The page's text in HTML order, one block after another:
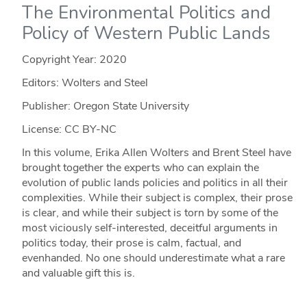
The Environmental Politics and
Policy of Western Public Lands
Copyright Year: 2020
Editors: Wolters and Steel
Publisher: Oregon State University
License: CC BY-NC
In this volume, Erika Allen Wolters and Brent Steel have
brought together the experts who can explain the
evolution of public lands policies and politics in all their
complexities. While their subject is complex, their prose
is clear, and while their subject is torn by some of the
most viciously self-interested, deceitful arguments in
politics today, their prose is calm, factual, and
evenhanded. No one should underestimate what a rare
and valuable gift this is.